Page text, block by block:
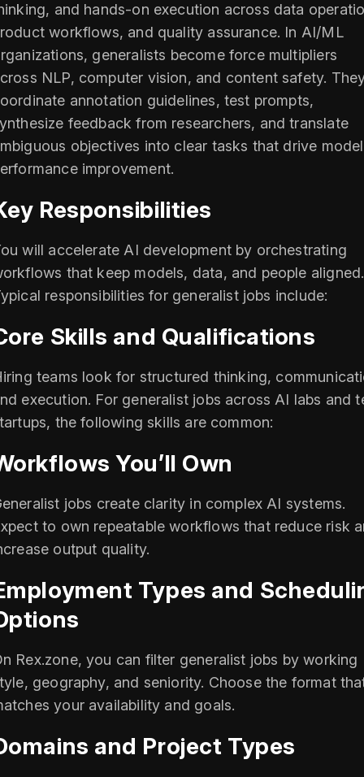
and hands-on execution across data
workflows, and quality assurance. In AI/ML
generalists become force multipliers
NLP, computer vision, and content safety.
annotation guidelines, test prompts,
feedback from researchers, and translate
objectives into clear tasks that drive model
improvement.
Responsibilities
will accelerate AI development by orchestrating
that keep models, data, and people aligned.
responsibilities for generalist jobs include:
Skills and Qualifications
teams look for structured thinking,
execution. For generalist jobs across AI labs and
the following skills are common:
You’ll Own
jobs create clarity in complex AI systems.
to own repeatable workflows that reduce risk
output quality.
Types and
Rex.zone, you can filter generalist jobs by working
geography, and seniority. Choose the format
your availability and goals.
and Project Types